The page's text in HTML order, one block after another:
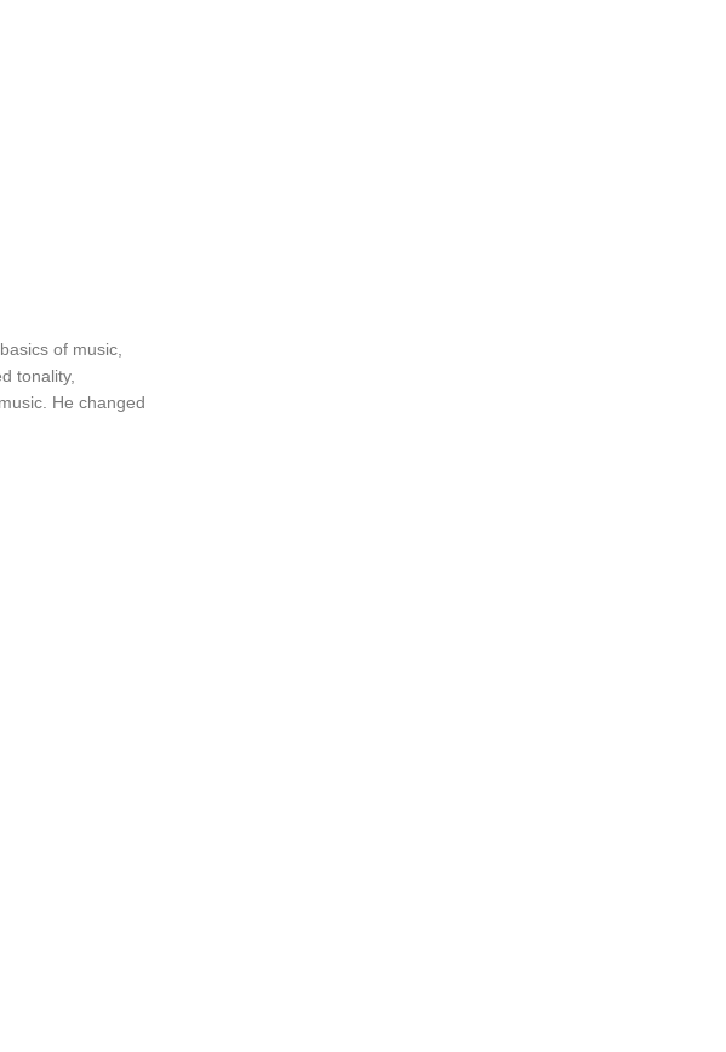
of music,
tonality,
He changed